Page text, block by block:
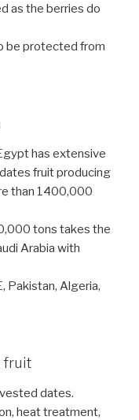
as the berries do
be protected from
has extensive
fruit producing
than 1400,000
tons takes the
Arabia with
Pakistan, Algeria,
fruit
dates.
heat treatment,